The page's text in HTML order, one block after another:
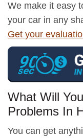
We make it easy
your car in any
Get your
What Will
Problems In
You can get